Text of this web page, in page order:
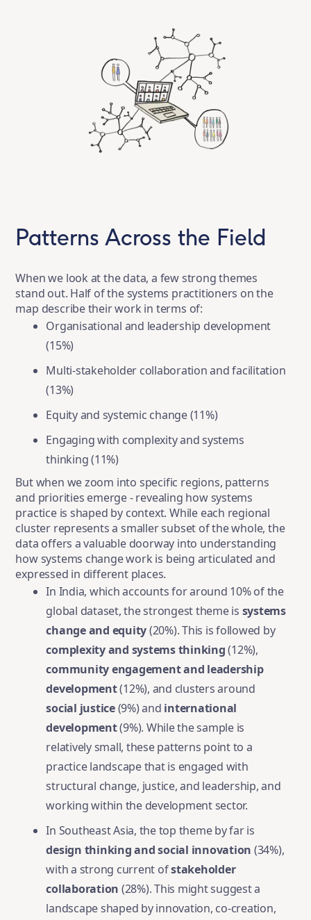
Patterns Across the Field
When we look at the data, a few strong themes
stand out. Half of the systems practitioners on the
map describe their work in terms of:
Organisational and leadership development
(15%)
Multi-stakeholder collaboration and facilitation
(13%)
Equity and systemic change (11%)
Engaging with complexity and systems
thinking (11%)
But when we zoom into specific regions, patterns
and priorities emerge - revealing how systems
practice is shaped by context. While each regional
cluster represents a smaller subset of the whole, the
data offers a valuable doorway into understanding
how systems change work is being articulated and
expressed in different places.
In India, which accounts for around 10% of the
global dataset, the strongest theme is systems
change and equity(20%). This is followed by
complexity and systems thinking(12%),
community engagement and leadership
development(12%), and clusters around
social justice(9%) and international
development(9%). While the sample is
relatively small, these patterns point to a
practice landscape that is engaged with
structural change, justice, and leadership, and
working within the development sector.
In Southeast Asia, the top theme by far is
design thinking and social innovation (34%),
with a strong current ofstakeholder
collaboration (28%). This might suggest a
landscape shaped by innovation, co-creation,